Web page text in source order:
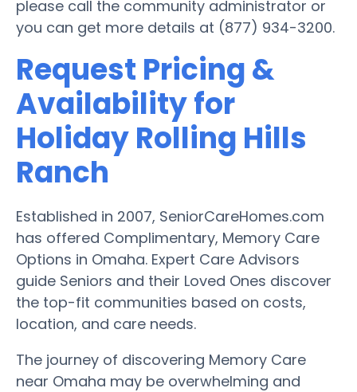
please call the community administrator or
you can get more details at (877) 934-3200.
Request Pricing &
Availability for
Holiday Rolling Hills
Ranch
Established in 2007, SeniorCareHomes.com
has offered Complimentary, Memory Care
Options in Omaha. Expert Care Advisors
guide Seniors and their Loved Ones discover
the top-fit communities based on costs,
location, and care needs.
The journey of discovering Memory Care
near Omaha may be overwhelming and